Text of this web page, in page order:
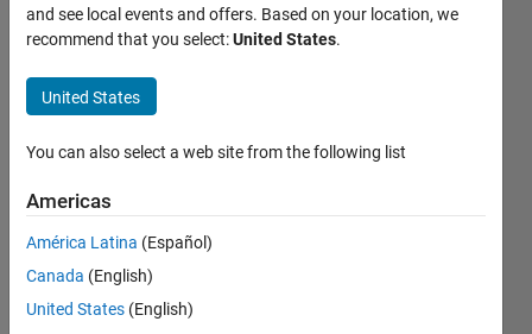
state space
into
transformer
function
......where
is the
problem
hariz
and see local events and offers. Based on your location, we
recommend that you select:United States.
United States
You can also select a web site from the following list
Americas
América Latina (Español)
Canada (English)
United States (English)